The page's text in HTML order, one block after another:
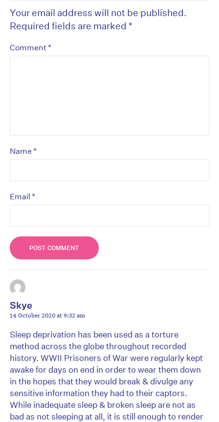
Your email address will not be published.
Required fields are marked *
Comment *
Name *
Email *
Skye
14 October 2020 at 9:32 am
Sleep deprivation has been used as a torture
method across the globe throughout recorded
history. WWII Prisoners of War were regularly kept
awake for days on end in order to wear them down
in the hopes that they would break & divulge any
sensitive information they had to their captors.
While inadequate sleep & broken sleep are not as
bad as not sleeping at all, it is still enough to render